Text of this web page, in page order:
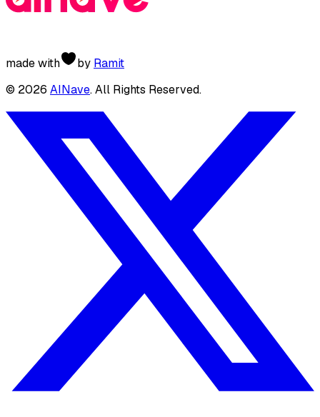
made with by Ramit
© 2026 AINave. All Rights Reserved.